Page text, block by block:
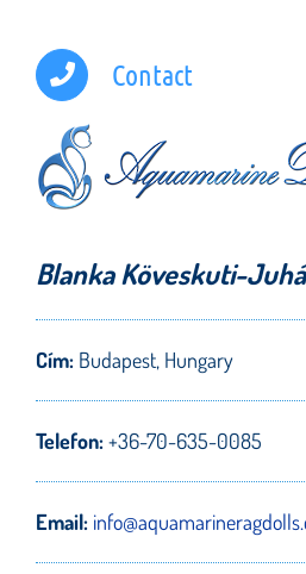
Contact
Blanka Köveskuti-
Cím: Budapest, Hungary
Telefon:+36-70-635-0085
Email: